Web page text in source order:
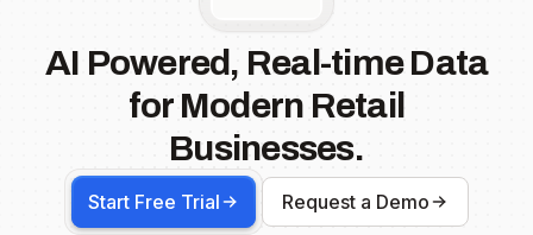
AI Powered, Real-time Data
for Modern Retail
Businesses.
Start Free Trial Request a Demo